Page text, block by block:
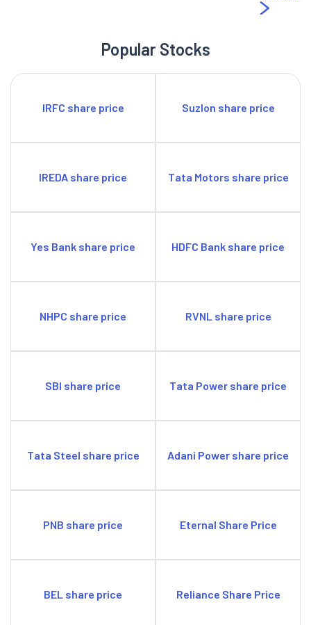
Popular Stocks
IRFC share price Suzlon share price
IREDA share price Tata Motors share price
Yes Bank share price HDFC Bank share price
NHPC share price RVNL share price
SBI share price Tata Power share price
Tata Steel share price Adani Power share price
PNB share price Eternal Share Price
BEL share price Reliance Share Price